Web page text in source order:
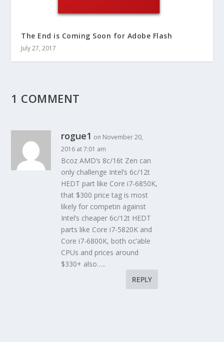
The End is Coming Soon for Adobe Flash
July 27, 2017
1 COMMENT
rogue1 on November 20,
2016 at 7:01 am
Bcoz AMD’s 8c/16t Zen can
only challenge Intel’s 6c/12t
HEDT part like Core i7-6850K,
that $300 price tag is most
likely for competin against
Intel’s cheaper 6c/12t HEDT
parts like Core i7-5820K and
Core i7-6800K, both oc’able
CPUs and prices around
$330+ also…..
REPLY